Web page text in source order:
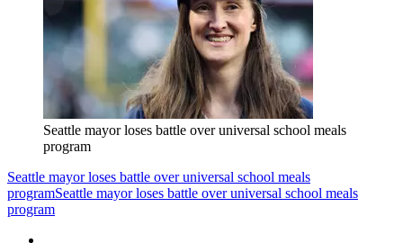
Seattle mayor loses battle over universal school meals
program
Seattle mayor loses battle over universal school meals
programSeattle mayor loses battle over universal school meals
program